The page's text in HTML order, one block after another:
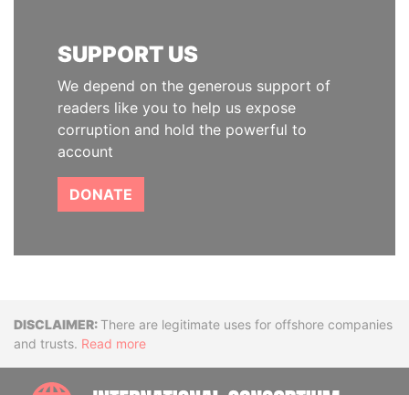
SUPPORT US
We depend on the generous support of
readers like you to help us expose
corruption and hold the powerful to
account
DONATE
DisclaimerThere are legitimate uses for offshore companies
and trusts. Read more